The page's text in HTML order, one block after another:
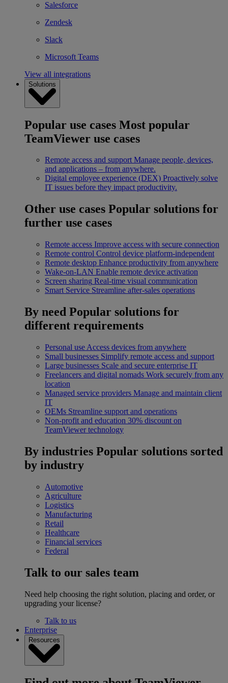
Salesforce
Zendesk
Slack
Microsoft Teams
View all integrations
Solutions
Popular use cases Most popular
TeamViewer use cases
Remote access and support Manage people, devices,
and applications – from anywhere.
Digital employee experience (DEX) Proactively solve
IT issues before they impact productivity.
Other use cases Popular solutions for
further use cases
Remote access Improve access with secure connection
Remote control Control device platform-independent
Remote desktop Enhance productivity from anywhere
Wake-on-LAN Enable remote device activation
Screen sharing Real-time visual communication
Smart Service Streamline after-sales operations
By need Popular solutions for
different requirements
Personal use Access devices from anywhere
Small businesses Simplify remote access and support
Large businesses Scale and secure enterprise IT
Freelancers and digital nomads Work securely from any
location
Managed service providers Manage and maintain client
IT
OEMs Streamline support and operations
Non-profit and education 30% discount on
TeamViewer technology
By industries Popular solutions sorted
by industry
Automotive
Agriculture
Logistics
Manufacturing
Retail
Healthcare
Financial services
Federal
Talk to our sales team
Need help choosing the right solution, placing and order, or
upgrading your license?
Talk to us
Enterprise
Resources